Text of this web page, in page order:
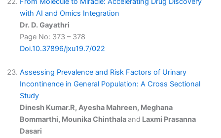
with AI and Omics Integration
Dr. D. Gayathri
Page No: 373 – 378
Doi.10.37896/jxu19.7/022
Assessing Prevalence and Risk Factors of Urinary
Incontinence in General Population: A Cross Sectional
Study
Dinesh Kumar.R, Ayesha Mahreen, Meghana
Bommarthi, Mounika Chinthalaand Laxmi Prasanna
Dasari